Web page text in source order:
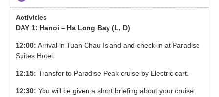
DAY 1: Hanoi – Ha Long Bay (L, D)
12:00: Arrival in Tuan Chau Island and check-in at Paradise
Suites Hotel.
12:15: Transfer to Paradise Peak cruise by Electric cart.
12:30: You will be given a short briefing about your cruise